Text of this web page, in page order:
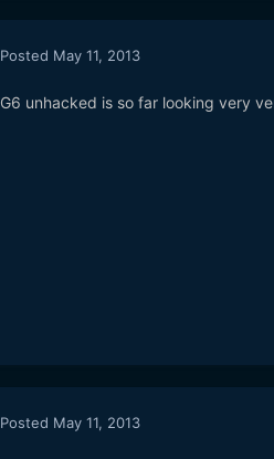
Posted May 11, 2013
G6 unhacked is so far looking very
Posted May 11, 2013